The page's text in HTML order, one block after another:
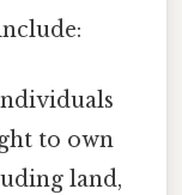
to own
land,